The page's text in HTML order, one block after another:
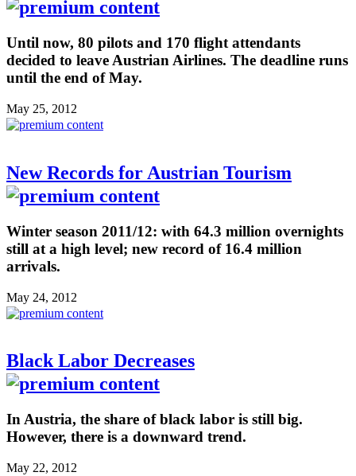
Until now, 80 pilots and 170 flight attendants
decided to leave Austrian Airlines. The deadline runs
until the end of May.
May 25, 2012
New Records for Austrian Tourism
Winter season 2011/12: with 64.3 million overnights
still at a high level; new record of 16.4 million
arrivals.
May 24, 2012
Black Labor Decreases
In Austria, the share of black labor is still big.
However, there is a downward trend.
May 22, 2012